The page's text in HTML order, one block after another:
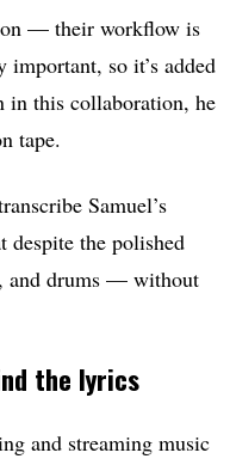
— their workflow is
so it’s added
in this collaboration, he
tape.
Samuel’s
despite the polished
and drums — without
the lyrics
and streaming music